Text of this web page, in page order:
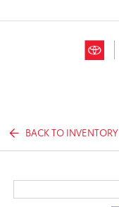
BACK TO INVENTORY